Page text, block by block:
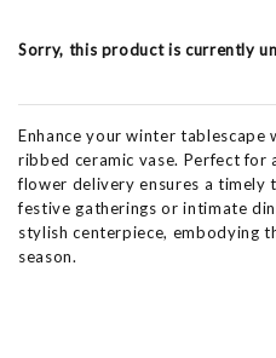
Sorry, this product is currently
Enhance your winter
ribbed ceramic vase. Perfect for
flower delivery ensures a
festive gatherings or intimate
stylish centerpiece, embodying
season.